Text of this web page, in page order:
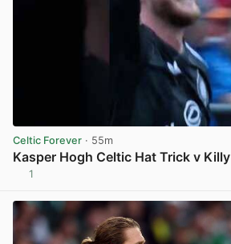
Celtic Forever · 55m
Kasper Hogh Celtic Hat Trick v Killy
1